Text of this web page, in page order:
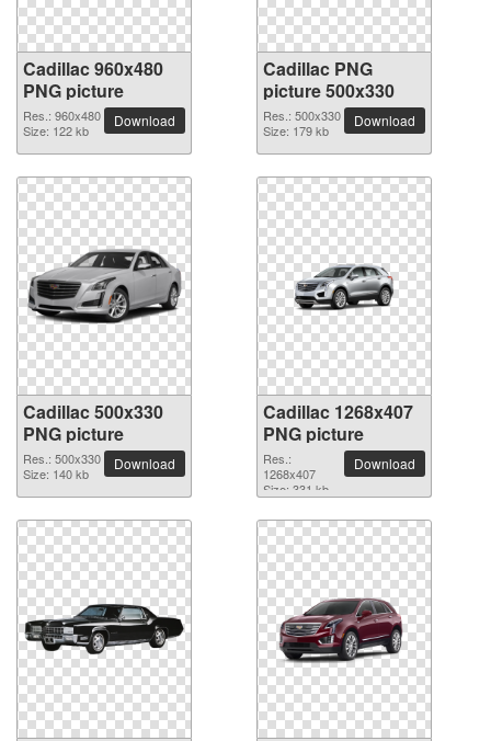
Cadillac 960x480
PNG picture
Res.: 960x480
Size: 122 kb
Download
Cadillac PNG
picture 500x330
Res.: 500x330
Size: 179 kb
Download
Cadillac 500x330
PNG picture
Res.: 500x330
Size: 140 kb
Download
Cadillac 1268x407
PNG picture
Res.:
1268x407
Size: 331 kb
Download